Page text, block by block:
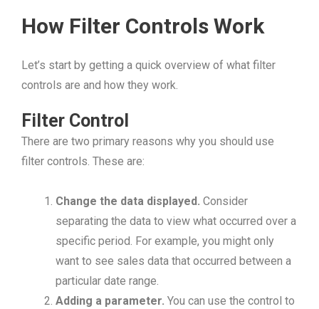
How Filter Controls Work
Let’s start by getting a quick overview of what filter
controls are and how they work.
Filter Control
There are two primary reasons why you should use
filter controls. These are:
Change the data displayed. Consider
separating the data to view what occurred over a
specific period. For example, you might only
want to see sales data that occurred between a
particular date range.
Adding a parameter. You can use the control to